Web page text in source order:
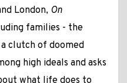
London, On
families - the
clutch of doomed
high ideals and asks